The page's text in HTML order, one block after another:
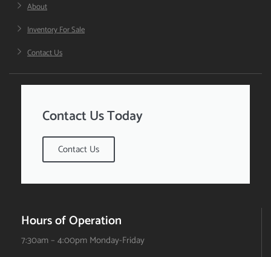
About
Inventory For Sale
Contact Us
Contact Us Today
Contact Us
Hours of Operation
7:30am – 4:00pm Monday-Friday